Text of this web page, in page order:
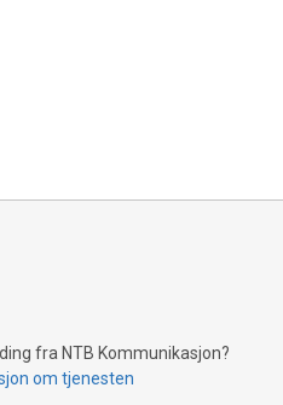
fra NTB Kommunikasjon?
om tjenesten